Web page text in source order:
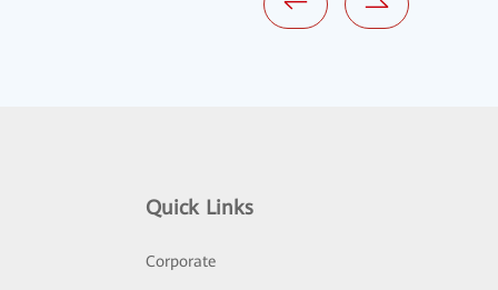
Quick Links
Corporate